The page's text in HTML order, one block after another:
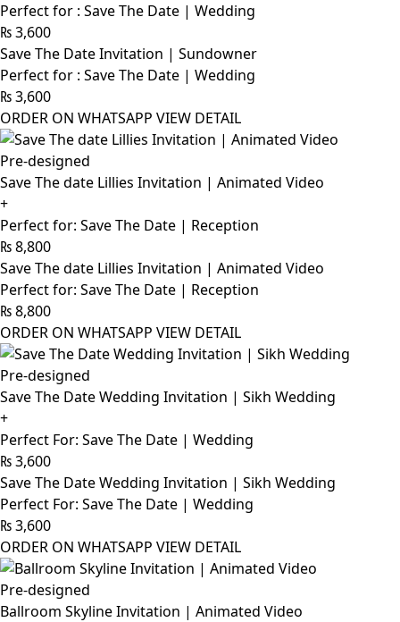
Perfect for : Save The Date | Wedding
₨3,600
Save The Date Invitation | Sundowner
Perfect for : Save The Date | Wedding
₨3,600
ORDER ON WHATSAPP VIEW DETAIL
Pre-designed
Save The date Lillies Invitation | Animated Video
+
Perfect for: Save The Date | Reception
₨8,800
Save The date Lillies Invitation | Animated Video
Perfect for: Save The Date | Reception
₨8,800
ORDER ON WHATSAPP VIEW DETAIL
Pre-designed
Save The Date Wedding Invitation | Sikh Wedding
+
Perfect For: Save The Date | Wedding
₨3,600
Save The Date Wedding Invitation | Sikh Wedding
Perfect For: Save The Date | Wedding
₨3,600
ORDER ON WHATSAPP VIEW DETAIL
Pre-designed
Ballroom Skyline Invitation | Animated Video